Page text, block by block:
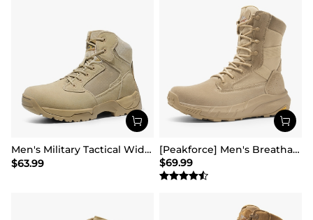
Men's Military Tactical Wide Work Boots【Wide Fit】
$63.99
[Peakforce] Men's Breathable Tactical Military Work Boots
$69.99